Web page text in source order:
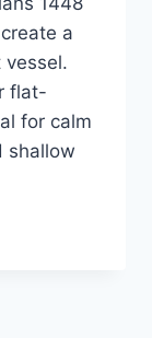
a
flat-
for calm
shallow